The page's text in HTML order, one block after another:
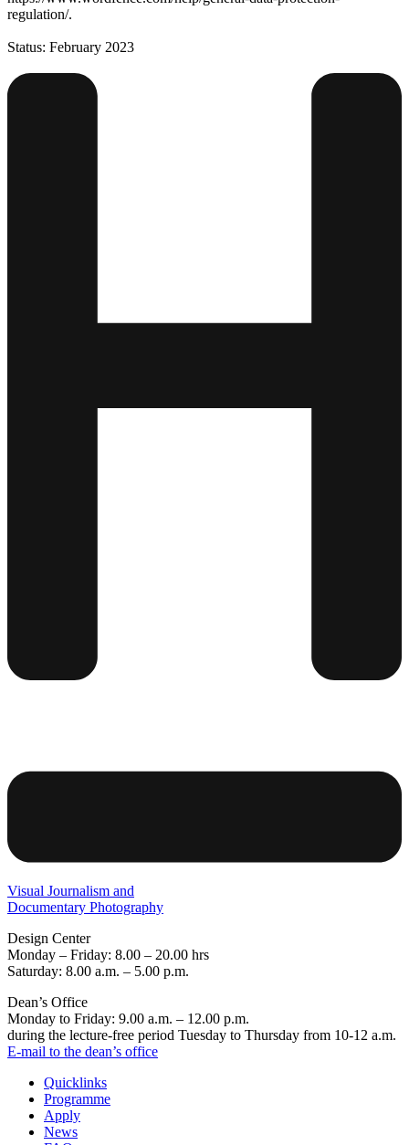
regulation/.
Status: February 2023
Visual Journalism and
Documentary Photography
Design Center
Monday – Friday: 8.00 – 20.00 hrs
Saturday: 8.00 a.m. – 5.00 p.m.
Dean’s Office
Monday to Friday: 9.00 a.m. – 12.00 p.m.
during the lecture-free period Tuesday to Thursday from 10-12 a.m.
E-mail to the dean’s office
Quicklinks
Programme
Apply
News